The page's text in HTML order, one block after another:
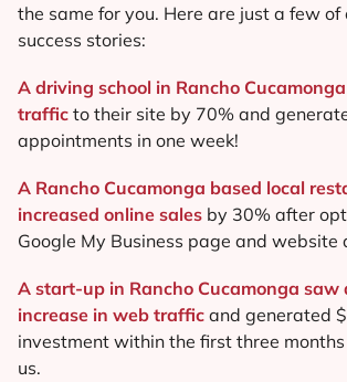
the same for you. Here are just a few of
success stories:
A driving school in Rancho
traffic to their site by 70% and
appointments in one week!
A Rancho Cucamonga based local
increased online sales by 30% after
Google My Business page and website
A start-up in Rancho Cucamonga saw
increase in web traffic and generated
investment within the first three
us.